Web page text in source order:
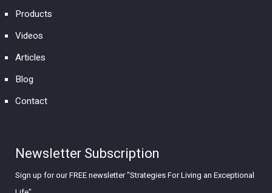
Products
Videos
Articles
Blog
Contact
Newsletter Subscription
Sign up for our FREE newsletter "Strategies For Living an Exceptional